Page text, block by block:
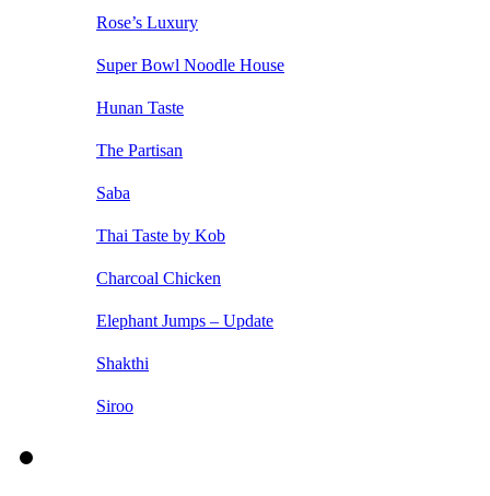
Rose’s Luxury
Super Bowl Noodle House
Hunan Taste
The Partisan
Saba
Thai Taste by Kob
Charcoal Chicken
Elephant Jumps – Update
Shakthi
Siroo